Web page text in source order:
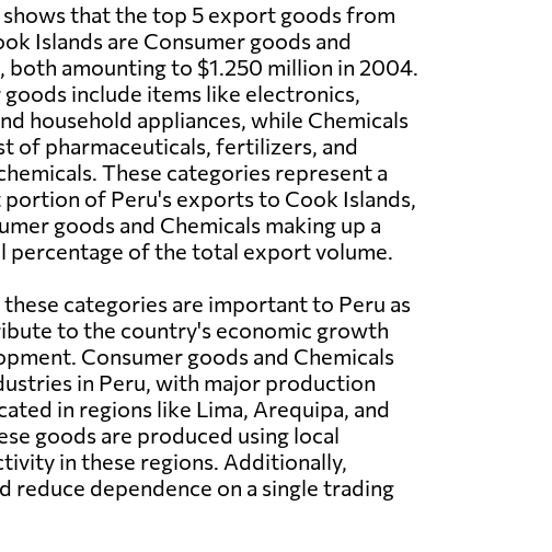
shows that the top 5 export goods from
Islands are Consumer goods and
both amounting to $1.250 million in 2004.
goods include items like electronics,
household appliances, while Chemicals
of pharmaceuticals, fertilizers, and
These categories represent a
of Peru's exports to Cook Islands,
goods and Chemicals making up a
percentage of the total export volume.
categories are important to Peru as
to the country's economic growth
Consumer goods and Chemicals
in Peru, with major production
in regions like Lima, Arequipa, and
goods are produced using local
in these regions. Additionally,
dependence on a single trading